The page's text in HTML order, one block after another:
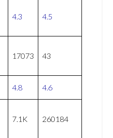
4.3 4.5
17073 43
4.8 4.6
7.1K 260184